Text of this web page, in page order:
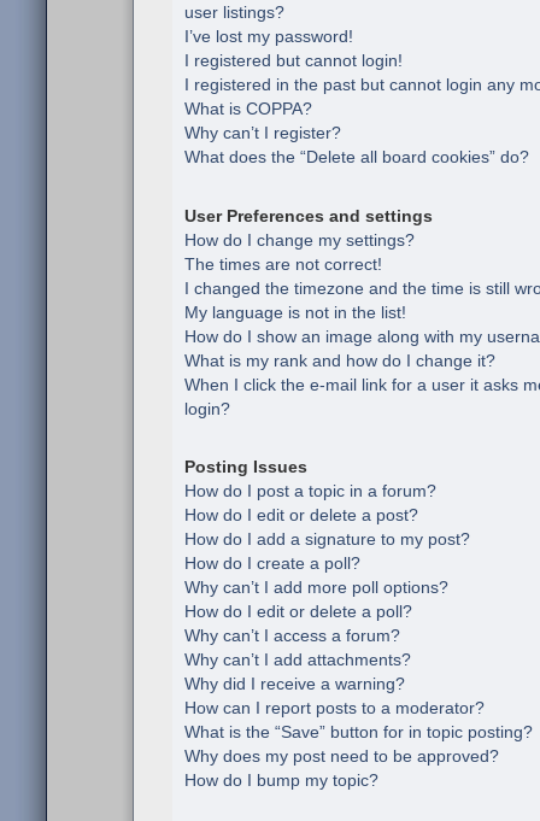
user listings?
I’ve lost my password!
I registered but cannot login!
I registered in the past but cannot login any
What is COPPA?
Why can’t I register?
What does the “Delete all board cookies” do?
User Preferences and settings
How do I change my settings?
The times are not correct!
I changed the timezone and the time is still
My language is not in the list!
How do I show an image along with my
What is my rank and how do I change it?
When I click the e-mail link for a user it asks
login?
Posting Issues
How do I post a topic in a forum?
How do I edit or delete a post?
How do I add a signature to my post?
How do I create a poll?
Why can’t I add more poll options?
How do I edit or delete a poll?
Why can’t I access a forum?
Why can’t I add attachments?
Why did I receive a warning?
How can I report posts to a moderator?
What is the “Save” button for in topic posting?
Why does my post need to be approved?
How do I bump my topic?